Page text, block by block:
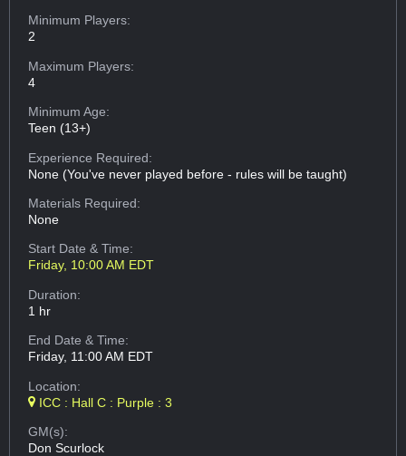
Minimum Players:
2
Maximum Players:
4
Minimum Age:
Teen (13+)
Experience Required:
None (You've never played before - rules will be taught)
Materials Required:
None
Start Date & Time:
Friday, 10:00 AM EDT
Duration:
1 hr
End Date & Time:
Friday, 11:00 AM EDT
Location:
ICC : Hall C : Purple : 3
GM(s):
Don Scurlock